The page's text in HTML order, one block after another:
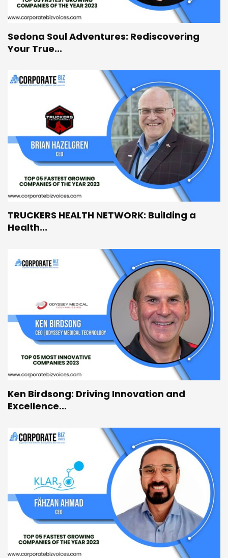
Sedona Soul Adventures: Rediscovering
Your True...
TRUCKERS HEALTH NETWORK: Building a
Health...
Ken Birdsong: Driving Innovation and
Excellence...